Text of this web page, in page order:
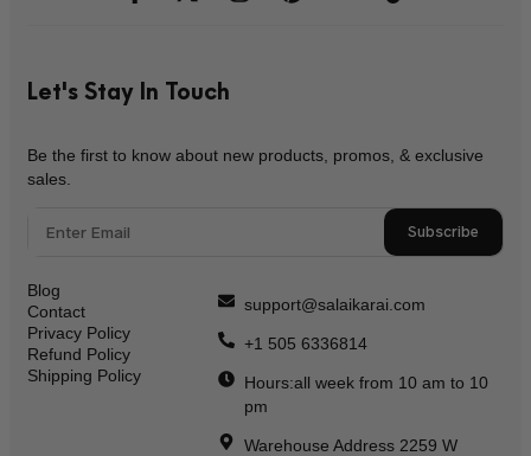
Let's Stay In Touch
Be the first to know about new products, promos, & exclusive
sales.
Subscribe
Blog
Contact
Privacy Policy
Refund Policy
Shipping Policy
support@salaikarai.com
+1 505 6336814
Hours:all week from 10 am to 10
pm
Warehouse Address 2259 W